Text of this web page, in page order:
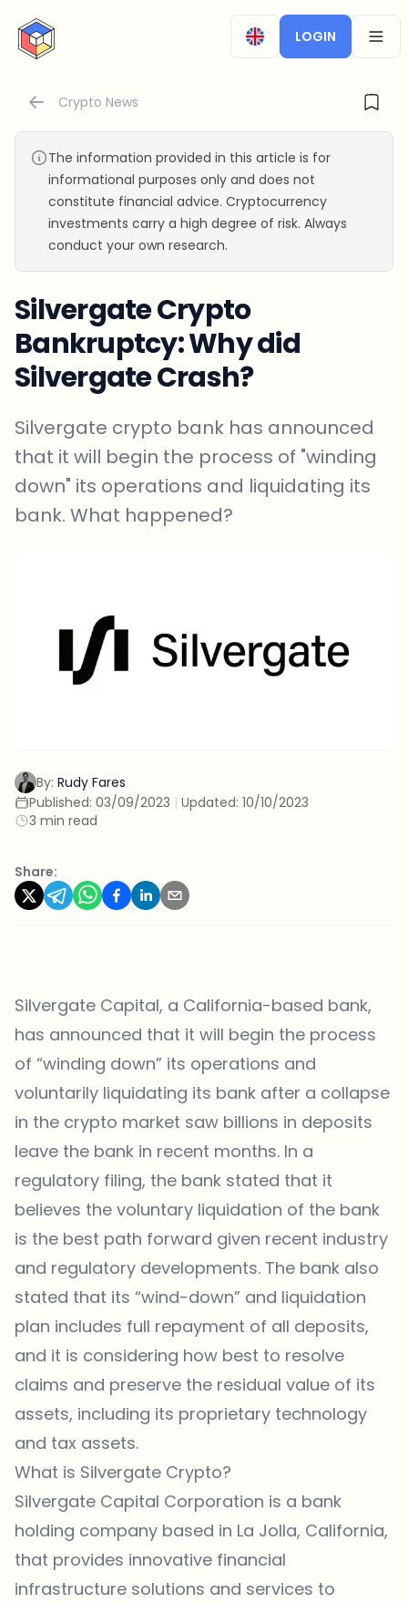
CryptoTicker
LOGIN
Crypto News
The information provided in this article is for
informational purposes only and does not
constitute financial advice. Cryptocurrency
investments carry a high degree of risk. Always
conduct your own research.
Silvergate Crypto
Bankruptcy: Why did
Silvergate Crash?
Silvergate crypto bank has announced
that it will begin the process of "winding
down" its operations and liquidating its
bank. What happened?
By: Rudy Fares
Published: 03/09/2023 | Updated: 10/10/2023
3 min read
Share:
Silvergate Capital, a California-based bank,
has announced that it will begin the process
of “winding down” its operations and
voluntarily liquidating its bank after a collapse
in the crypto market saw billions in deposits
leave the bank in recent months. In a
regulatory filing, the bank stated that it
believes the voluntary liquidation of the bank
is the best path forward given recent industry
and regulatory developments. The bank also
stated that its “wind-down” and liquidation
plan includes full repayment of all deposits,
and it is considering how best to resolve
claims and preserve the residual value of its
assets, including its proprietary technology
and tax assets.
What is Silvergate Crypto?
Silvergate Capital Corporation is a bank
holding company based in La Jolla, California,
that provides innovative financial
infrastructure solutions and services to